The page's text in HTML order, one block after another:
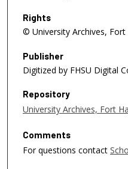
Rights
© University Archives,
Publisher
Digitized by FHSU Digital
Repository
University Archives, Fort
Comments
For questions contact